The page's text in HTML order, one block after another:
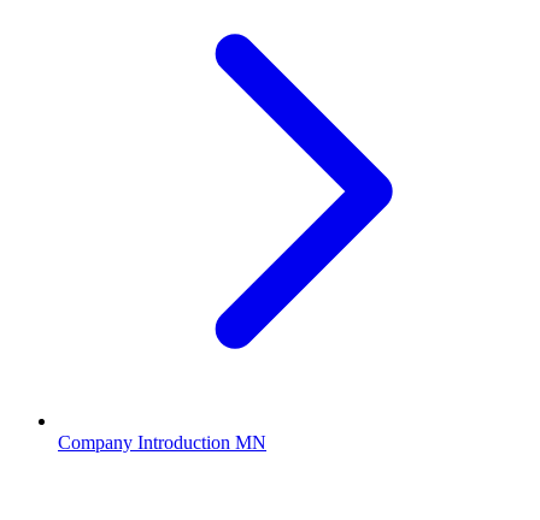
Company Introduction MN